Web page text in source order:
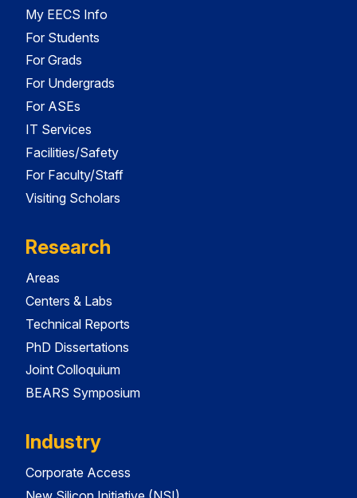
My EECS Info
For Students
For Grads
For Undergrads
For ASEs
IT Services
Facilities/Safety
For Faculty/Staff
Visiting Scholars
Research
Areas
Centers & Labs
Technical Reports
PhD Dissertations
Joint Colloquium
BEARS Symposium
Industry
Corporate Access